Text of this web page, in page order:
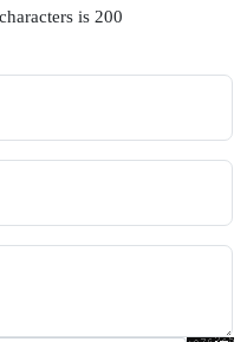
is 200